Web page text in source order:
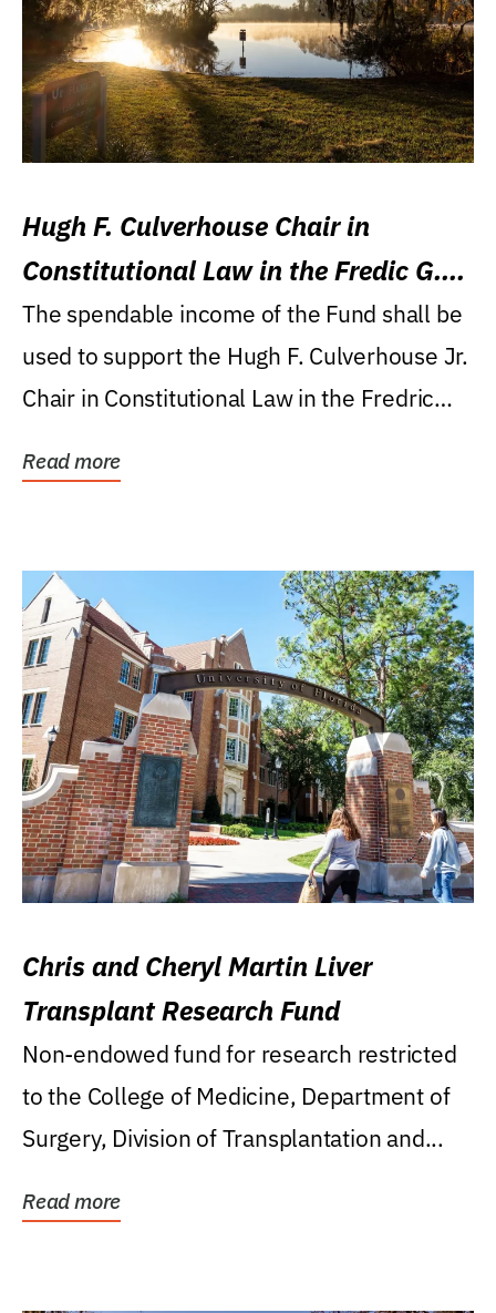
Hugh F. Culverhouse Chair in
Constitutional Law in the Fredic G.
Levin College of Law
The spendable income of the Fund shall be
used to support the Hugh F. Culverhouse Jr.
Chair in Constitutional Law in the Fredric
Read more
Chris and Cheryl Martin Liver
Transplant Research Fund
Non-endowed fund for research restricted
to the College of Medicine, Department of
Surgery, Division of Transplantation and...
Read more